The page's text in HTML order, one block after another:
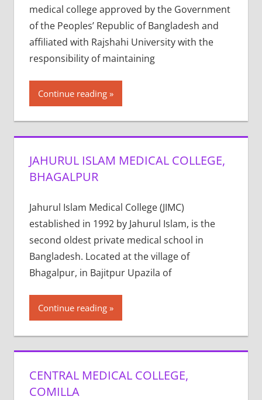
medical college approved by the Government
of the Peoples’ Republic of Bangladesh and
affiliated with Rajshahi University with the
responsibility of maintaining
Continue reading
JAHURUL ISLAM MEDICAL COLLEGE,
BHAGALPUR
Jahurul Islam Medical College (JIMC)
established in 1992 by Jahurul Islam, is the
second oldest private medical school in
Bangladesh. Located at the village of
Bhagalpur, in Bajitpur Upazila of
Continue reading
CENTRAL MEDICAL COLLEGE,
COMILLA